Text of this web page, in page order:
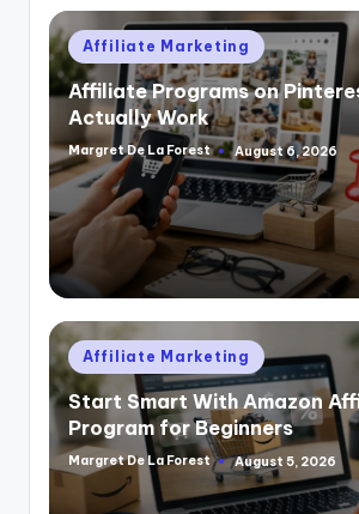
Posted
in
Affiliate Marketing
Affiliate Programs on
Actually Work
Posted
by
Margret De La Forest August 6, 2026
Posted
in
Affiliate Marketing
Start Smart With Amazon
Program for Beginners
Posted
Margret De La Forest August 5, 2026